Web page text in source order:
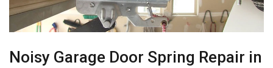
Noisy Garage Door Spring Repair in